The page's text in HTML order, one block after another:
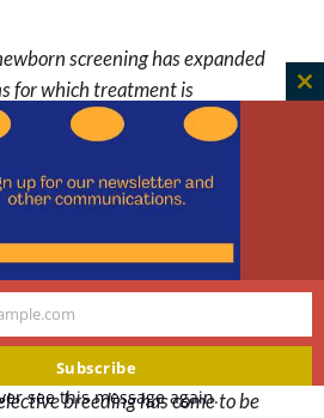
screening has expanded
for which treatment is
for screening have
rationale is the potential
parents from the detection of
carrier status in infants. An
of invoking knowledge of
major benefit of screening has
screening to the charge that it
eugenics. Thus, an
viewed as the converse of
breeding has come to be
Subscribe
see this message again.